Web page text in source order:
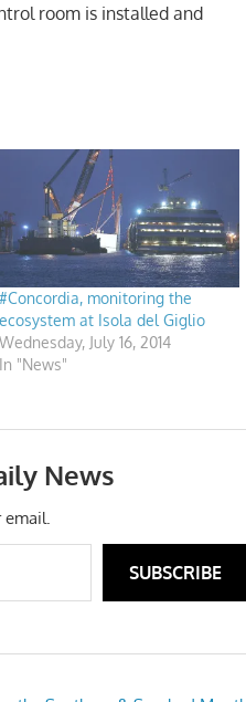
room is installed and
#Concordia, monitoring the
ecosystem at Isola del Giglio
Wednesday, July 16, 2014
In "News"
News
SUBSCRIBE